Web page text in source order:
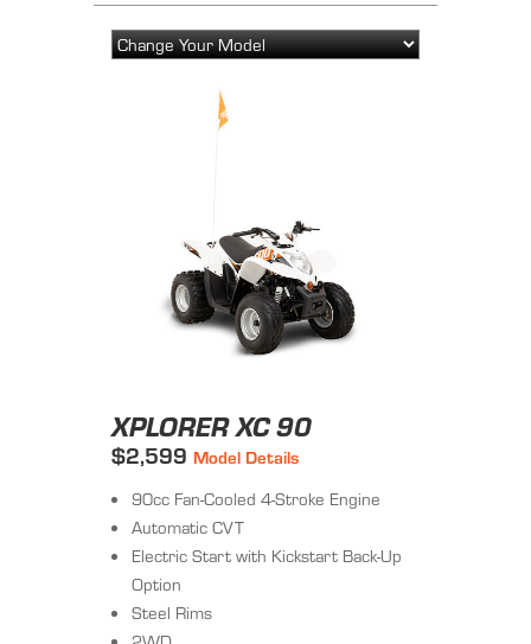
XPLORER XC 90
$2,599 Model Details
90cc Fan-Cooled 4-Stroke Engine
Automatic CVT
Electric Start with Kickstart Back-Up
Option
Steel Rims